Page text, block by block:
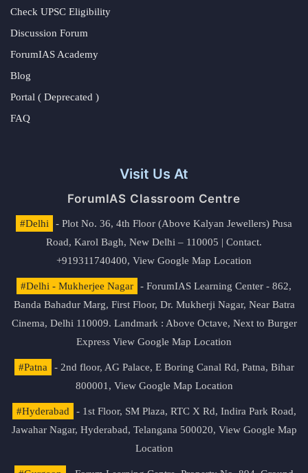
Check UPSC Eligibility
Discussion Forum
ForumIAS Academy
Blog
Portal ( Deprecated )
FAQ
Visit Us At
ForumIAS Classroom Centre
#Delhi
- Plot No. 36, 4th Floor (Above Kalyan Jewellers) Pusa
Road, Karol Bagh, New Delhi – 110005 | Contact.
+919311740400, View Google Map Location
#Delhi - Mukherjee Nagar
- ForumIAS Learning Center - 862,
Banda Bahadur Marg, First Floor, Dr. Mukherji Nagar, Near Batra
Cinema, Delhi 110009. Landmark : Above Octave, Next to Burger
Express View Google Map Location
#Patna
- 2nd floor, AG Palace, E Boring Canal Rd, Patna, Bihar
800001, View Google Map Location
#Hyderabad
- 1st Floor, SM Plaza, RTC X Rd, Indira Park Road,
Jawahar Nagar, Hyderabad, Telangana 500020, View Google Map
Location